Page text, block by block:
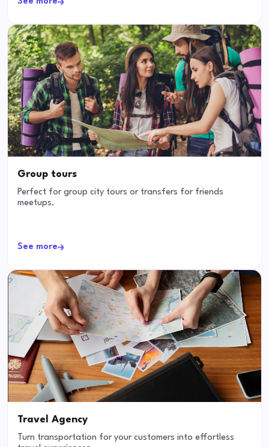
Group tours
Perfect for group city tours or transfers for friends
meetups.
See more
Travel Agency
Turn transportation for your customers into effortless